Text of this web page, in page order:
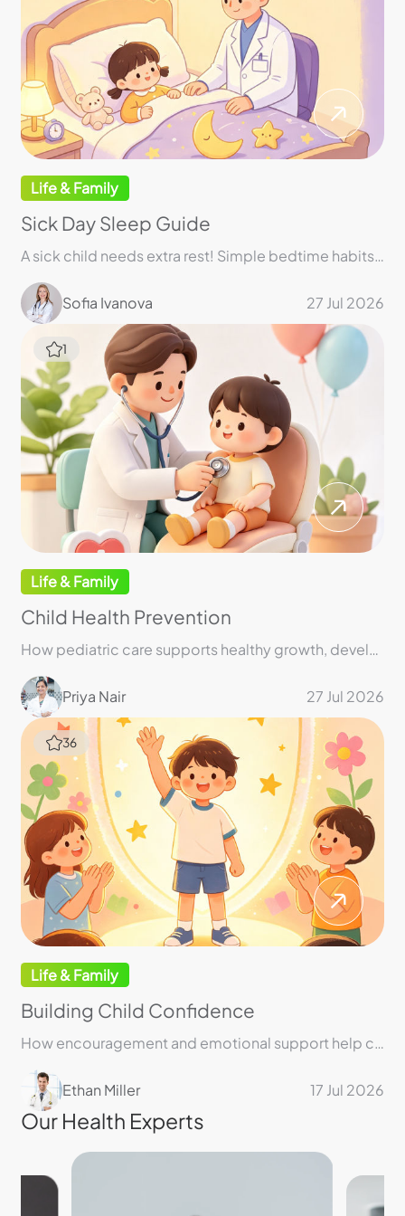
Life & Family
Sick Day Sleep Guide
A sick child needs extra rest! Simple bedtime habits can make a big difference!
Sofia Ivanova 27 Jul 2026
Life & Family
Child Health Prevention
How pediatric care supports healthy growth, development, and lifelong well-being
Priya Nair 27 Jul 2026
1
Life & Family
Building Child Confidence
How encouragement and emotional support help children build lasting confidence and resilience
Ethan Miller 17 Jul 2026
36
Our Health Experts